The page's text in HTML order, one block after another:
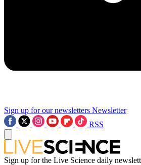
Sign up for our newsletters Newsletter
RSS
Sign up for the Live Science daily